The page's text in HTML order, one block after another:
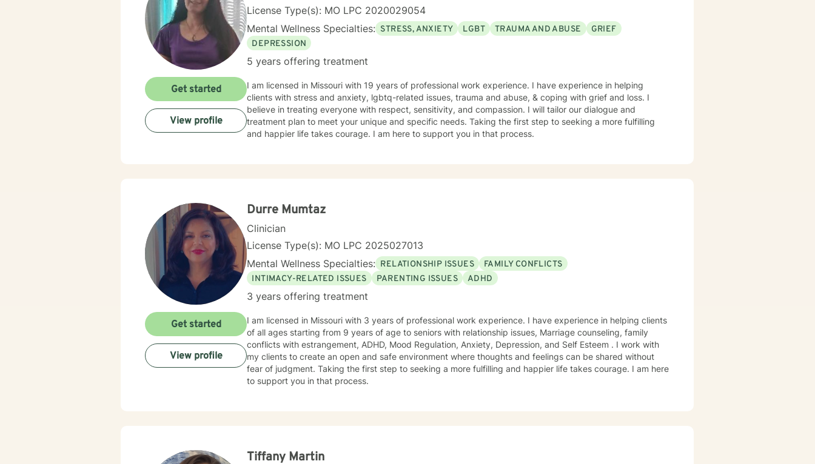
License Type(s): MO LPC 2020029054
Mental Wellness Specialties: STRESS, ANXIETY LGBT TRAUMA AND ABUSE
GRIEF
DEPRESSION
5 years offering treatment
I am licensed in Missouri with 19 years of professional work experience. I have experience in helping
clients with stress and anxiety, lgbtq-related issues, trauma and abuse, & coping with grief and loss. I
believe in treating everyone with respect, sensitivity, and compassion. I will tailor our dialogue and
treatment plan to meet your unique and specific needs. Taking the first step to seeking a more fulfilling
and happier life takes courage. I am here to support you in that process.
Get started
View profile
Durre Mumtaz
Clinician
License Type(s): MO LPC 2025027013
Mental Wellness Specialties: RELATIONSHIP ISSUES
FAMILY CONFLICTS
INTIMACY-RELATED ISSUES
PARENTING ISSUES ADHD
3 years offering treatment
I am licensed in Missouri with 3 years of professional work experience. I have experience in helping clients
of all ages starting from 9 years of age to seniors with relationship issues, Marriage counseling, family
conflicts with estrangement, ADHD, Mood Regulation, Anxiety, Depression, and Self Esteem . I work with
my clients to create an open and safe environment where thoughts and feelings can be shared without
fear of judgment. Taking the first step to seeking a more fulfilling and happier life takes courage. I am here
to support you in that process.
Get started
View profile
Tiffany Martin